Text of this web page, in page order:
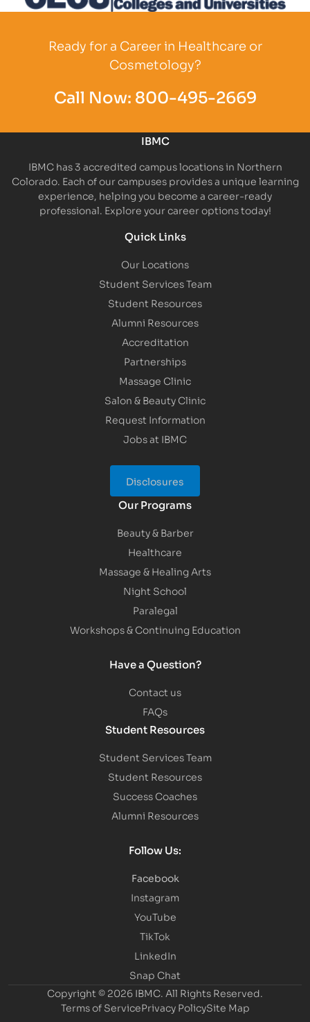
Ready for a Career in Healthcare or
Cosmetology?
Call Now: 800-495-2669
IBMC
IBMC has 3 accredited campus locations in Northern
Colorado. Each of our campuses provides a unique learning
experience, helping you become a career-ready
professional. Explore your career options today!
Quick Links
Our Locations
Student Services Team
Student Resources
Alumni Resources
Accreditation
Partnerships
Massage Clinic
Salon & Beauty Clinic
Request Information
Jobs at IBMC
Disclosures
Our Programs
Beauty & Barber
Healthcare
Massage & Healing Arts
Night School
Paralegal
Workshops & Continuing Education
Have a Question?
Contact us
FAQs
Student Resources
Student Services Team
Student Resources
Success Coaches
Alumni Resources
Follow Us:
Facebook
Instagram
YouTube
TikTok
LinkedIn
Snap Chat
Copyright © 2026 IBMC. All Rights Reserved.
Terms of ServicePrivacy PolicySite Map